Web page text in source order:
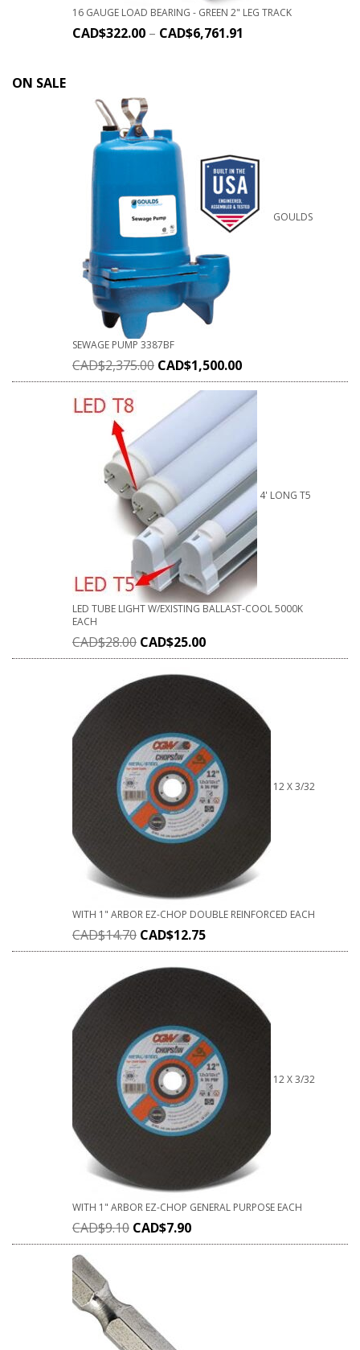
16 GAUGE LOAD BEARING - GREEN 2" LEG TRACK
CAD$322.00 – CAD$6,761.91
ON SALE
GOULDS
SEWAGE PUMP 3387BF
CAD$2,375.00 CAD$1,500.00
4' LONG T5
LED TUBE LIGHT W/EXISTING BALLAST-COOL 5000K
EACH
CAD$28.00 CAD$25.00
12 X 3/32
WITH 1" ARBOR EZ-CHOP DOUBLE REINFORCED EACH
CAD$14.70 CAD$12.75
12 X 3/32
WITH 1" ARBOR EZ-CHOP GENERAL PURPOSE EACH
CAD$9.10 CAD$7.90